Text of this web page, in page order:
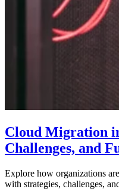
Cloud Migration
Challenges, and
Explore how organizations
with strategies, challenges,